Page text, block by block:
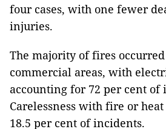
four cases, with one fewer
injuries.
The majority of fires
commercial areas, with
accounting for 72 per cent of
Carelessness with fire or heat
18.5 per cent of incidents.